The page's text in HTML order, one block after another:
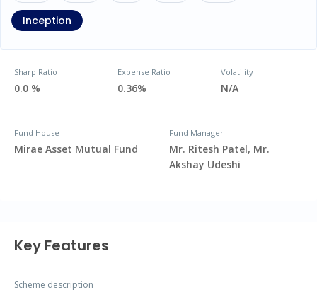
Inception
Sharp Ratio
0.0 %
Expense Ratio
0.36%
Volatility
N/A
Fund House
Mirae Asset Mutual Fund
Fund Manager
Mr. Ritesh Patel, Mr.
Akshay Udeshi
Key Features
Scheme description